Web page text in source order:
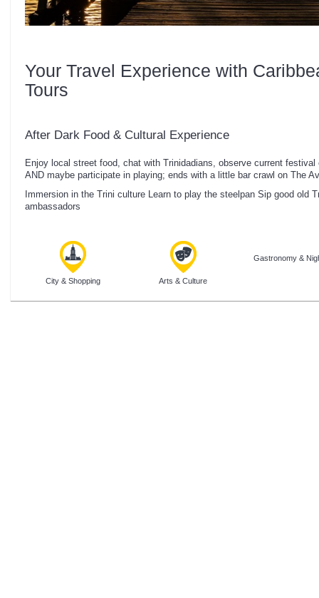
Your Travel Experience with
Tours
After Dark Food & Cultural Experience
Enjoy local street food, chat with Trinidadians, observe current
AND maybe participate in playing; ends with a little bar crawl on The
Immersion in the Trini culture Learn to play the steelpan Sip good old
ambassadors
City & Shopping Arts & Culture
Gastronomy &